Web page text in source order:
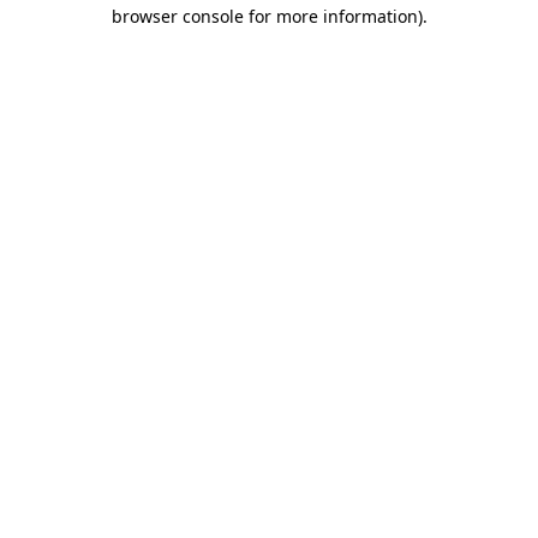
browser console for more information).